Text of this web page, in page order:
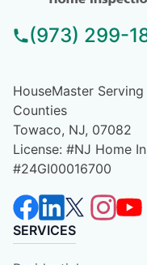
(973) 299-
HouseMaster
Counties
Towaco, NJ, 07082
License: #NJ Home
#24GI00016700
SERVICES